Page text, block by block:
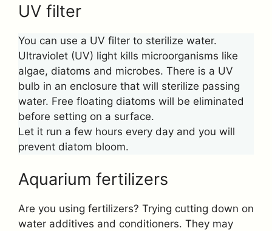
UV filter
You can use a UV filter to sterilize water.
Ultraviolet (UV) light kills microorganisms like
algae, diatoms and microbes. There is a UV
bulb in an enclosure that will sterilize passing
water. Free floating diatoms will be eliminated
before setting on a surface.
Let it run a few hours every day and you will
prevent diatom bloom.
Aquarium fertilizers
Are you using fertilizers? Trying cutting down on
water additives and conditioners. They may